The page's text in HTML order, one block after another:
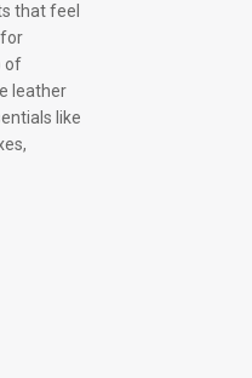
that feel
of
leather
like